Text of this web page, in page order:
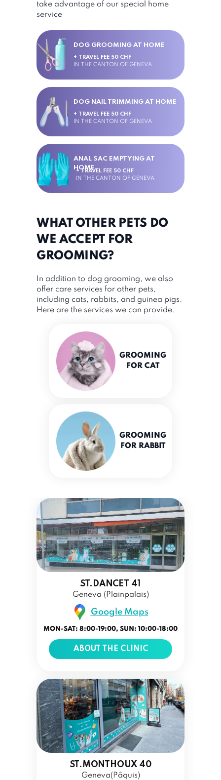
take advantage of our special home
service
+ TRAVEL FEE 50 CHF
IN THE CANTON OF GENEVA
DOG NAIL TRIMMING AT HOME
ANAL SAC EMPTYING AT
HOME
+ TRAVEL FEE 50 CHF
IN THE CANTON OF GENEVA
+ TRAVEL FEE 50 CHF
IN THE CANTON OF GENEVA
DOG GROOMING AT HOME
WHAT OTHER PETS DO
WE ACCEPT FOR
GROOMING?
In addition to dog grooming, we also
offer care services for other pets,
including cats, rabbits, and guinea pigs.
Here are the services we can provide.
GROOMING
FOR RABBIT
GROOMING
FOR CAT
Geneva(Pâquis)
ST.MONTHOUX 40
Geneva (Plainpalais)
ST.DANCET 41
ABOUT THE CLINIC
MON-SAT: 8:00-19:00, SUN: 10:00-18:00
Google Maps